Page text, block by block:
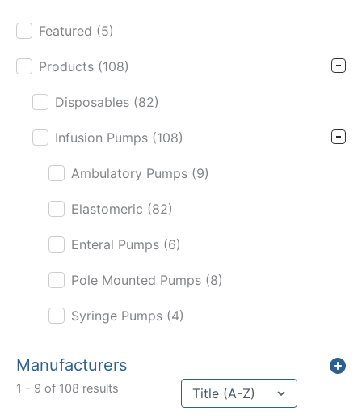
Product Cat Filter
Featured (5)
Products (108)
Disposables (82)
Infusion Pumps (108)
Ambulatory Pumps (9)
Elastomeric (82)
Enteral Pumps (6)
Pole Mounted Pumps (8)
Syringe Pumps (4)
Manufacturers
1 - 9 of 108 results Sort Title
Sort content